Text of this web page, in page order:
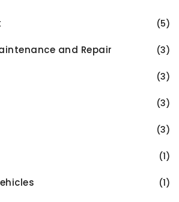
(5)
and Repair (3)
(3)
(3)
(3)
(1)
(1)